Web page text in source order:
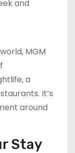
and
MGM
a
It’s
around
Stay